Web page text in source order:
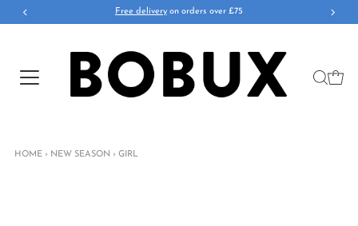
Free deliveryon orders over £75
HOME › NEW SEASON › GIRL